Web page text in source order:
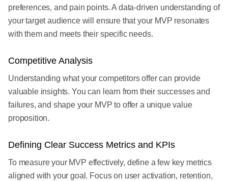
preferences, and pain points. A data-driven understanding of
your target audience will ensure that your MVP resonates
with them and meets their specific needs.
Competitive Analysis
Understanding what your competitors offer can provide
valuable insights. You can learn from their successes and
failures, and shape your MVP to offer a unique value
proposition.
Defining Clear Success Metrics and KPIs
To measure your MVP effectively, define a few key metrics
aligned with your goal. Focus on user activation, retention,